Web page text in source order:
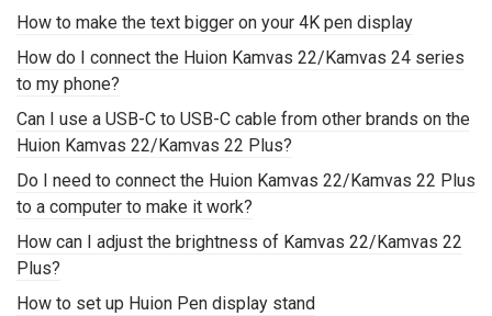
How to make the text bigger on your 4K pen display
How do I connect the Huion Kamvas 22/Kamvas 24 series
to my phone?
Can I use a USB-C to USB-C cable from other brands on the
Huion Kamvas 22/Kamvas 22 Plus?
Do I need to connect the Huion Kamvas 22/Kamvas 22 Plus
to a computer to make it work?
How can I adjust the brightness of Kamvas 22/Kamvas 22
Plus?
How to set up Huion Pen display stand